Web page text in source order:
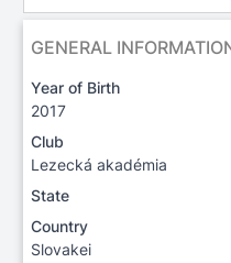
GENERAL
Year of Birth
2017
Club
Lezecká akadémia
State
Country
Slovakei